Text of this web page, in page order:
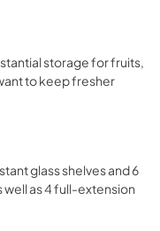
storage for fruits,
to keep fresher
glass shelves and 6
as 4 full-extension